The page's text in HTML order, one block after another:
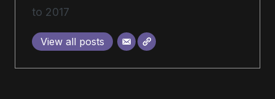
to 2017
View all posts